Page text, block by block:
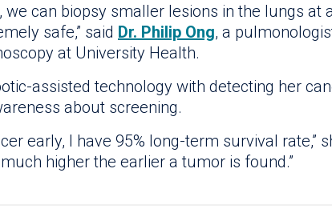
we can biopsy smaller lesions in the lungs at
safe,” said Dr. Philip Ong, a
at University Health.
assisted technology with detecting her
about screening.
early, I have 95% long-term survival rate,”
higher the earlier a tumor is found.”